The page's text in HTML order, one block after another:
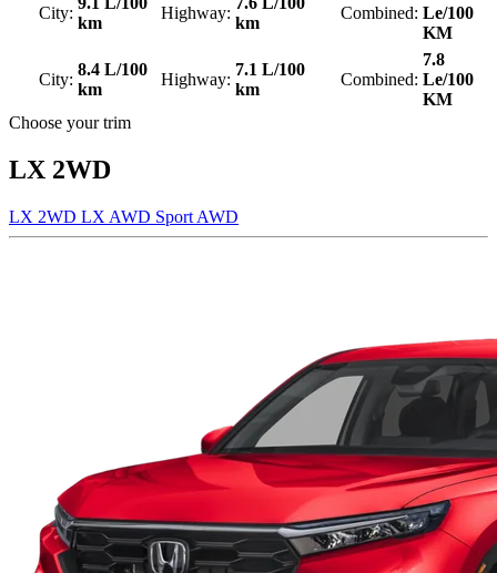
City:
km
Highway:
km
Combined: Le/100
KM
City:
8.4 L/100
km
Highway:
7.1 L/100
km
Combined:
7.8
Le/100
KM
Choose your trim
LX 2WD
LX 2WD LX AWD Sport AWD